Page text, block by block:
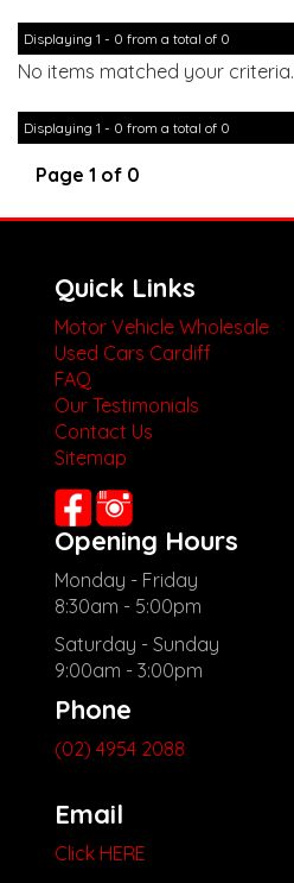
Displaying 1 - 0 from a total of 0
No items matched your criteria.
Displaying 1 - 0 from a total of 0
Page 1 of 0
Quick Links
Motor Vehicle Wholesale
Used Cars Cardiff
FAQ
Our Testimonials
Contact Us
Sitemap
Opening Hours
Monday - Friday
8:30am - 5:00pm
Saturday - Sunday
9:00am - 3:00pm
Phone
(02) 4954 2088
Email
Click HERE